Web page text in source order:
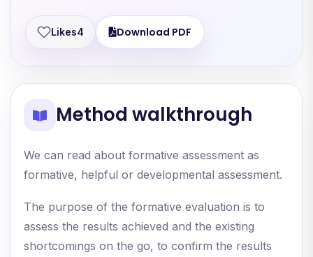
Likes4 Download PDF
Method walkthrough
We can read about formative assessment as
formative, helpful or developmental assessment.
The purpose of the formative evaluation is to
assess the results achieved and the existing
shortcomings on the go, to confirm the results